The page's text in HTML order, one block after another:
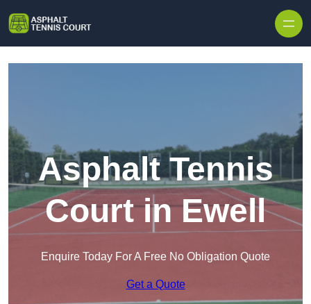
Asphalt Tennis
Court in Ewell
Enquire Today For A Free No Obligation Quote
Get a Quote